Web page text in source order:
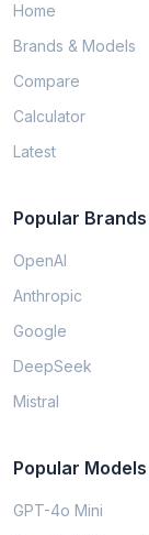
Home
Brands & Models
Compare
Calculator
Latest
Popular Brands
OpenAI
Anthropic
Google
DeepSeek
Mistral
Popular Models
GPT-4o Mini